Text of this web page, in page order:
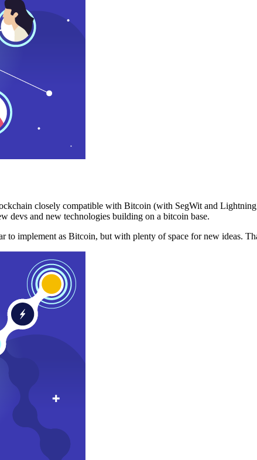
closely compatible with Bitcoin (with SegWit and
devs and new technologies building on a bitcoin base.
to implement as Bitcoin, but with plenty of space for new ideas.